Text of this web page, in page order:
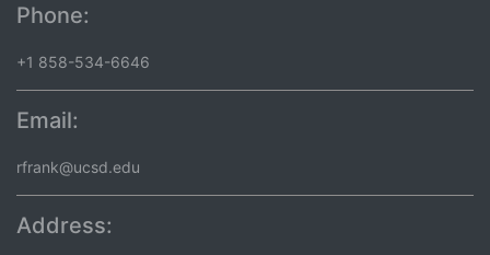
Phone:
+1 858-534-6646
Email:
rfrank@ucsd.edu
Address: